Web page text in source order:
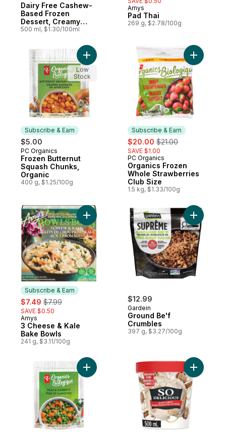
Dairy Free Cashew-
Based Frozen
Dessert, Creamy
Chocolate
500 ml, $1.30/100ml
Subscribe & Earn
Amys
Pad Thai
269 g, $2.78/100g
Subscribe & Earn
$5.00
Subscribe & Earn
PC Organics
Frozen Butternut
Squash Chunks,
Organic
400 g, $1.25/100g
Add Frozen Butternut Squash Chunks,
Low
Stock
Subscribe & Earn
sale:
$20.00 , formerly:
$21.00
SAVE $1.00
Subscribe & Earn
PC Organics
Organics Frozen
Whole Strawberries
Club Size
1.5 kg, $1.33/100g
Add
Subscribe & Earn
sale:
$7.49 , formerly:
$7.99
SAVE $0.50
Subscribe & Earn
Amys
3 Cheese & Kale
Bake Bowls
241 g, $3.11/100g
Add 3 Cheese & Kale Bake Bowls to cart
$12.99
Gardein
Ground Be'f
Crumbles
397 g, $3.27/100g
Add
Add Organic Peas & Carrots to cart
Add